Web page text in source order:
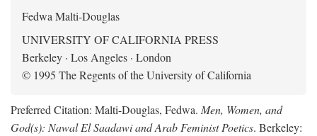
Fedwa Malti-Douglas
UNIVERSITY OF CALIFORNIA PRESS
Berkeley · Los Angeles · London
© 1995 The Regents of the University of California
Preferred Citation: Malti-Douglas, Fedwa. Men, Women, and
God(s): Nawal El Saadawi and Arab Feminist Poetics. Berkeley: